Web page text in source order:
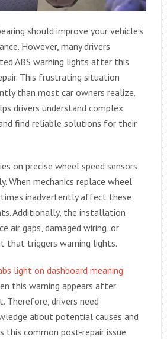
should improve your vehicle’s
However, many drivers
ABS warning lights after this
This frustrating situation
than most car owners realize.
drivers understand complex
find reliable solutions for their
on precise wheel speed sensors
When mechanics replace wheel
inadvertently affect these
Additionally, the installation
air gaps, damaged wiring, or
that triggers warning lights.
light on dashboard meaning
this warning appears after
Therefore, drivers need
about potential causes and
this common post-repair issue